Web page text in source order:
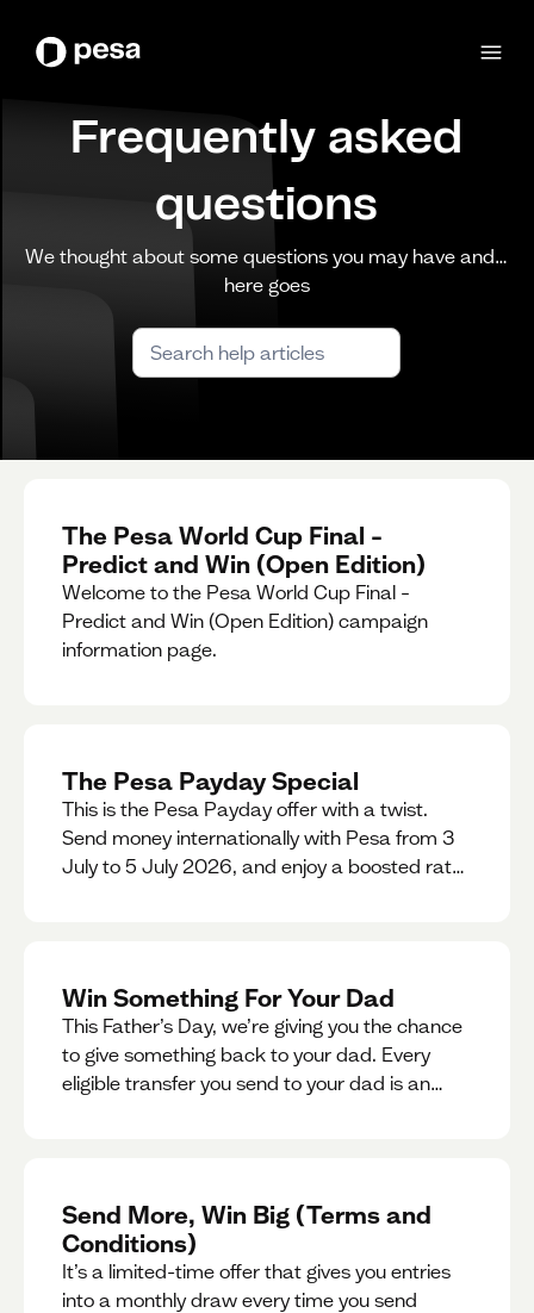
Frequently asked
questions
We thought about some questions you may have and…
here goes
The Pesa World Cup Final –
Predict and Win (Open Edition)
Welcome to the Pesa World Cup Final –
Predict and Win (Open Edition) campaign
information page.
The Pesa Payday Special
This is the Pesa Payday offer with a twist.
Send money internationally with Pesa from 3
July to 5 July 2026, and enjoy a boosted rate.
Win Something For Your Dad
This Father’s Day, we’re giving you the chance
to give something back to your dad. Every
eligible transfer you send to your dad is an
Send More, Win Big (Terms and
Conditions)
It’s a limited-time offer that gives you entries
into a monthly draw every time you send